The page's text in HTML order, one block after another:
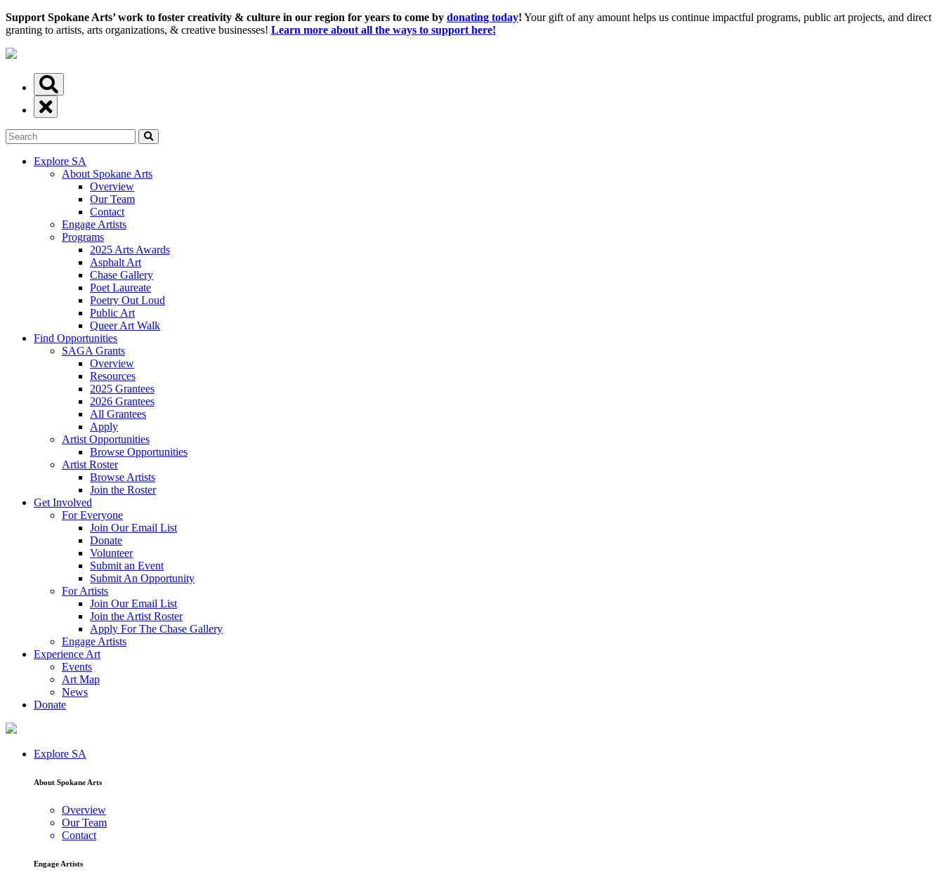
Support Spokane Arts’ work to foster creativity & culture in our region for years to come by donating today! Your gift of any amount helps us continue impactful programs, public art projects, and direct
granting to artists, arts organizations, & creative businesses! Learn more about all the ways to support here!
Explore SA
About Spokane Arts
Overview
Our Team
Contact
Engage Artists
Programs
2025 Arts Awards
Asphalt Art
Chase Gallery
Poet Laureate
Poetry Out Loud
Public Art
Queer Art Walk
Find Opportunities
SAGA Grants
Overview
Resources
2025 Grantees
2026 Grantees
All Grantees
Apply
Artist Opportunities
Browse Opportunities
Artist Roster
Browse Artists
Join the Roster
Get Involved
For Everyone
Join Our Email List
Donate
Volunteer
Submit an Event
Submit An Opportunity
For Artists
Join Our Email List
Join the Artist Roster
Apply For The Chase Gallery
Engage Artists
Experience Art
Events
Art Map
News
Donate
Explore SA
About Spokane Arts
Overview
Our Team
Contact
Engage Artists